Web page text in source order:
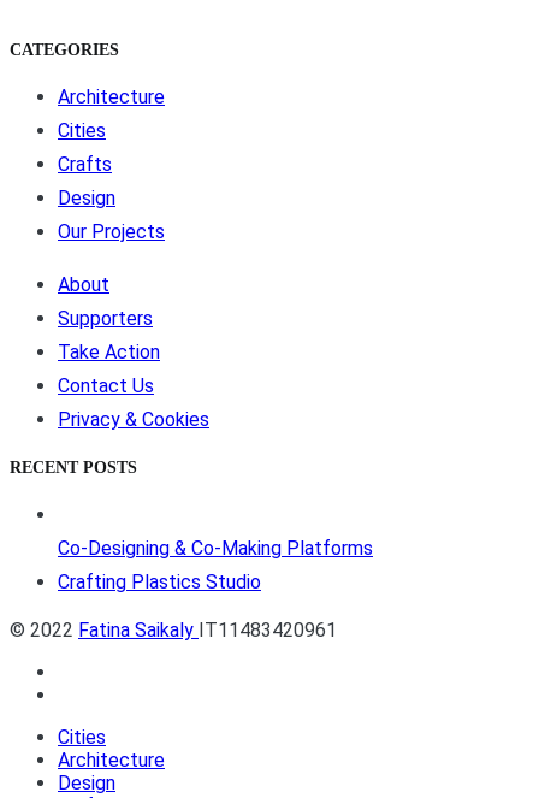
CATEGORIES
Architecture
Cities
Crafts
Design
Our Projects
About
Supporters
Take Action
Contact Us
Privacy & Cookies
RECENT POSTS
Co-Designing & Co-Making Platforms
Crafting Plastics Studio
© 2022 Fatina Saikaly IT11483420961
Cities
Architecture
Design